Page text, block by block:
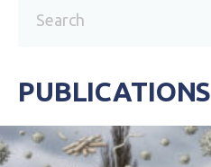
PUBLICATIONS